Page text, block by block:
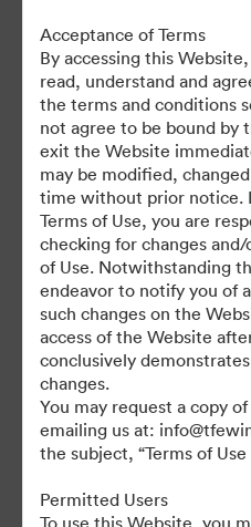
For any questions or vintage
TAP, please contact Kelly
kknight@tfewines.com
Acceptance of Terms
By accessing this
read, understand and
the terms and conditions
not agree to be bound by
exit the Website
may be modified,
time without prior notice.
Terms of Use, you are
checking for changes
of Use. Notwithstanding
endeavor to notify you of
such changes on the
access of the Website
conclusively
changes.
You may request a copy
emailing us at:
the subject, “Terms of
Permitted Users
To use this Website, you
©2026 Brandfolder, Inc.
Cookie
Terms
Live
Email
Powered by